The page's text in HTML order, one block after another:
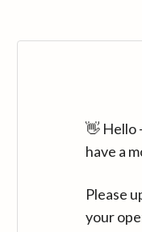
👋 Hello
have a
Please
your